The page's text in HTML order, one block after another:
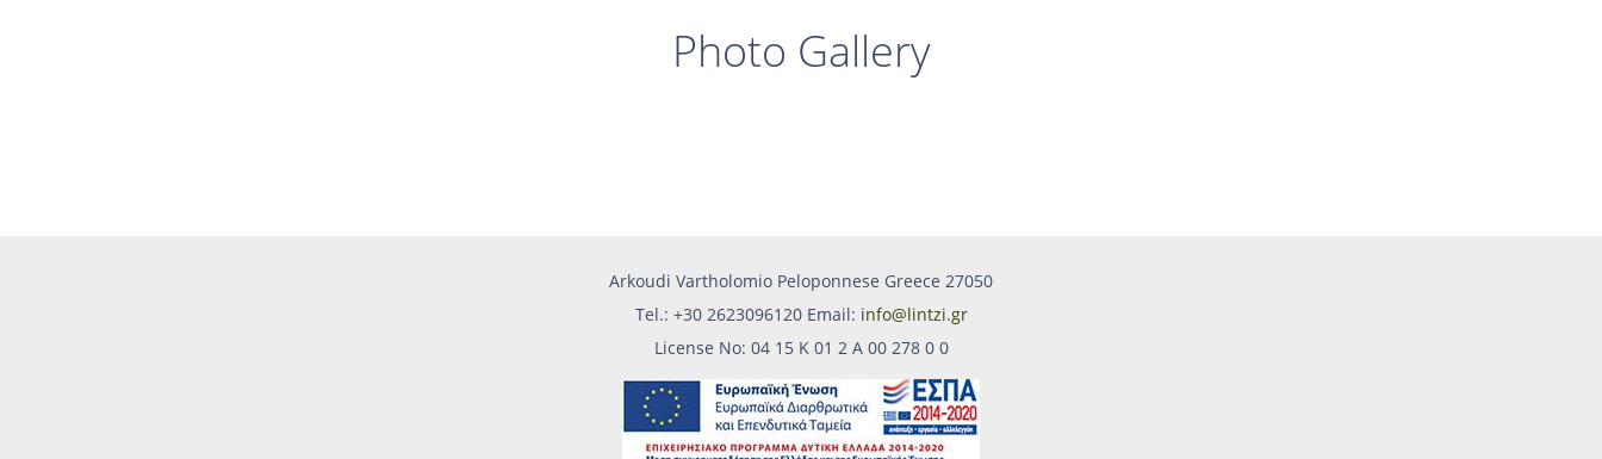
Photo Gallery
Arkoudi Vartholomio Peloponnese Greece 27050
Tel.: +30 2623096120 Email: info@lintzi.gr
License No: 04 15 Κ 01 2 Α 00 278 0 0